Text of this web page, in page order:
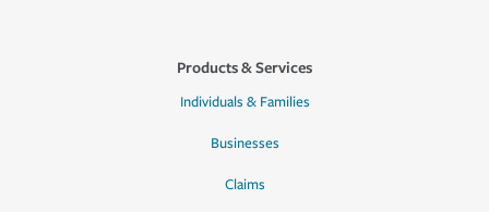
Products & Services
Individuals & Families
Businesses
Claims